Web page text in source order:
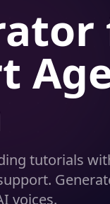
tutorials
voices.